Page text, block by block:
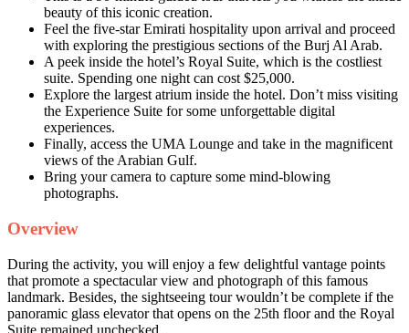
beauty of this iconic creation.
Feel the five-star Emirati hospitality upon arrival and proceed
with exploring the prestigious sections of the Burj Al Arab.
A peek inside the hotel’s Royal Suite, which is the costliest
suite. Spending one night can cost $25,000.
Explore the largest atrium inside the hotel. Don’t miss visiting
the Experience Suite for some unforgettable digital
experiences.
Finally, access the UMA Lounge and take in the magnificent
views of the Arabian Gulf.
Bring your camera to capture some mind-blowing
photographs.
Overview
During the activity, you will enjoy a few delightful vantage points
that promote a spectacular view and photograph of this famous
landmark. Besides, the sightseeing tour wouldn’t be complete if the
panoramic glass elevator that opens on the 25th floor and the Royal